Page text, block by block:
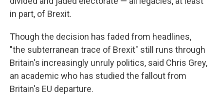
in part, of Brexit.
Though the decision has faded from headlines,
"the subterranean trace of Brexit" still runs through
Britain's increasingly unruly politics, said Chris Grey,
an academic who has studied the fallout from
Britain's EU departure.